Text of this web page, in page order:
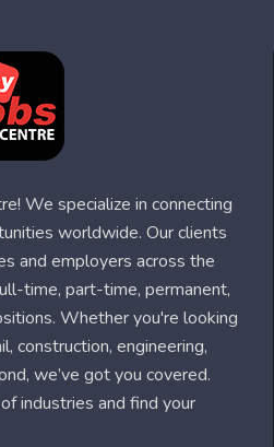
We specialize in connecting
worldwide. Our clients
and employers across the
time, part-time, permanent,
Whether you're looking
construction, engineering,
we’ve got you covered.
industries and find your